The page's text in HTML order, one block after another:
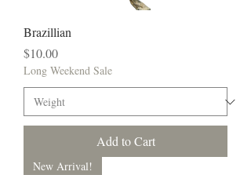
Brazillian
Price
$10.00
Long Weekend Sale
Add to Cart
New Arrival!